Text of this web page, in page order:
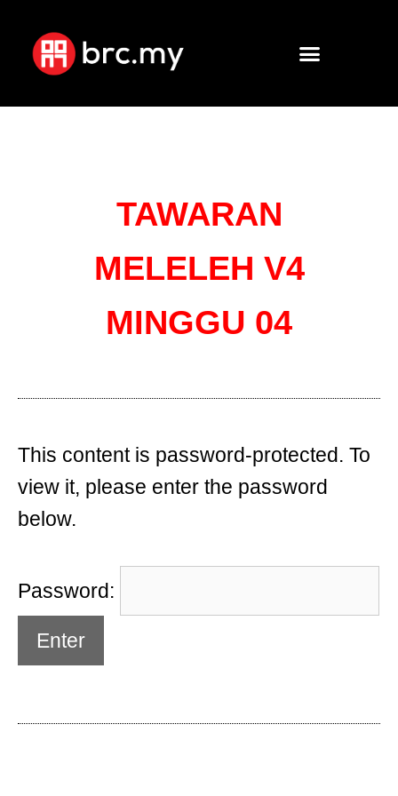
TAWARAN
MELELEH V4
MINGGU 04
This content is password-protected. To
view it, please enter the password
below.
Password: